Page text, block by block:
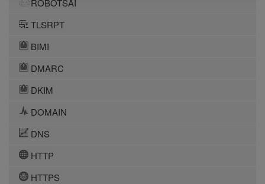
ROBOTSAI
TLSRPT
BIMI
DMARC
DKIM
DOMAIN
DNS
HTTP
HTTPS